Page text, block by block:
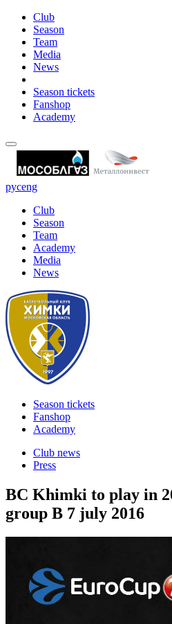
Club
Season
Team
Media
News
Season tickets
Fanshop
Academy
русeng
Club
Season
Team
Academy
Media
News
Season tickets
Fanshop
Academy
Club news
Press
BC Khimki to play in
group B 7 july 2016